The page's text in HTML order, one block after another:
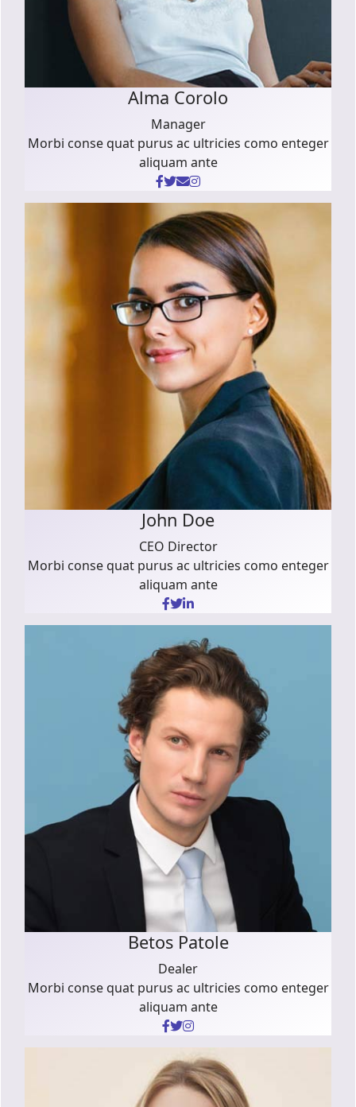
Alma Corolo
Manager
Morbi conse quat purus ac ultricies como enteger
aliquam ante
John Doe
CEO Director
Morbi conse quat purus ac ultricies como enteger
aliquam ante
Betos Patole
Dealer
Morbi conse quat purus ac ultricies como enteger
aliquam ante